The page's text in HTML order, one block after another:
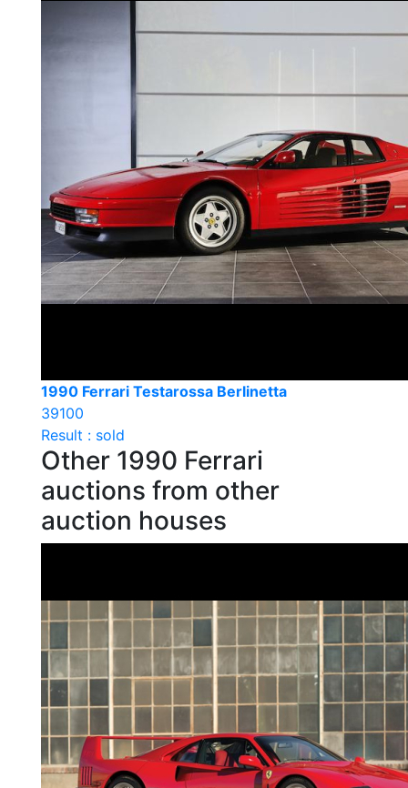
1990 Ferrari Testarossa Berlinetta
39100
Result : sold
Other 1990 Ferrari
auctions from other
auction houses